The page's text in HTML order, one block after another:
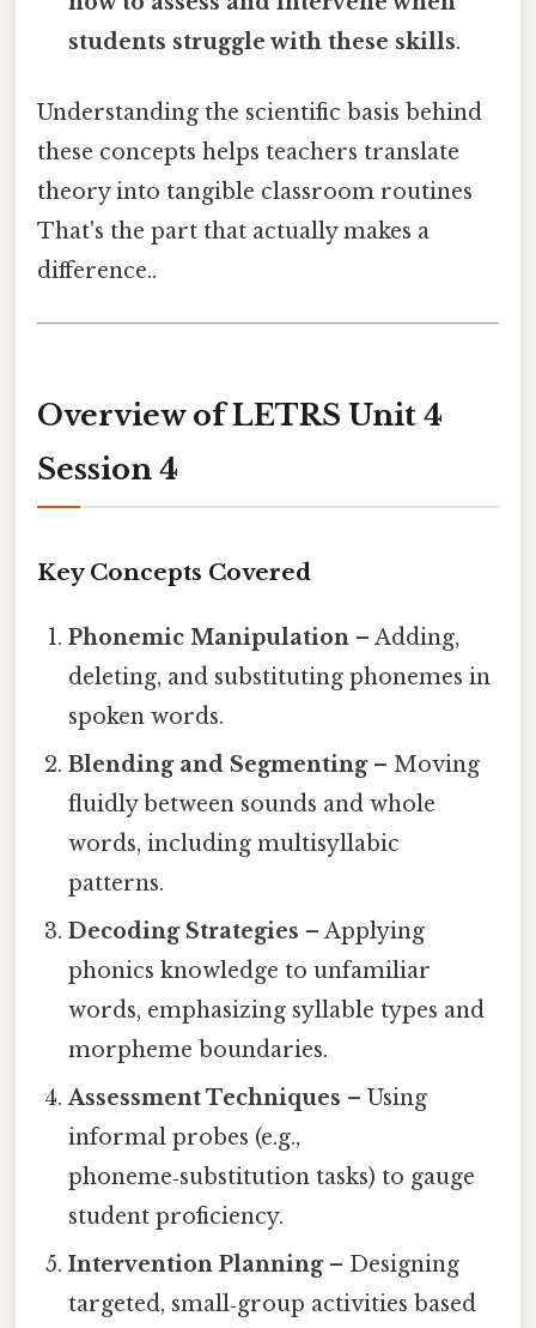
students struggle with these skills.
Understanding the scientific basis behind
these concepts helps teachers translate
theory into tangible classroom routines
That's the part that actually makes a
difference..
Overview of LETRS Unit 4
Session 4
Key Concepts Covered
Phonemic Manipulation – Adding,
deleting, and substituting phonemes in
spoken words.
Blending and Segmenting– Moving
fluidly between sounds and whole
words, including multisyllabic
patterns.
Decoding Strategies – Applying
phonics knowledge to unfamiliar
words, emphasizing syllable types and
morpheme boundaries.
Assessment Techniques – Using
informal probes (e.g.,
phoneme‑substitution tasks) to gauge
student proficiency.
Intervention Planning– Designing
targeted, small‑group activities based